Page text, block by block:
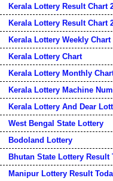
Kerala Lottery Result Chart
Kerala Lottery Result Chart
Kerala Lottery Weekly Chart
Kerala Lottery Chart
Kerala Lottery Monthly
Kerala Lottery Machine
Kerala Lottery And Dear
West Bengal State Lottery
Bodoland Lottery
Bhutan State Lottery Result
Manipur Lottery Result